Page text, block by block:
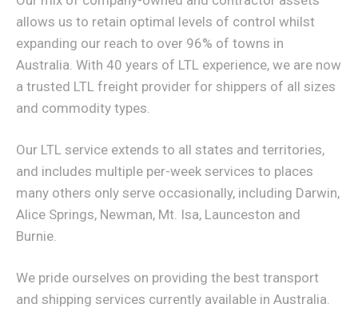
allows us to retain optimal levels of control whilst
expanding our reach to over 96% of towns in
Australia. With 40 years of LTL experience, we are now
a trusted LTL freight provider for shippers of all sizes
and commodity types.
Our LTL service extends to all states and territories,
and includes multiple per-week services to places
many others only serve occasionally, including Darwin,
Alice Springs, Newman, Mt. Isa, Launceston and
Burnie.
We pride ourselves on providing the best transport
and shipping services currently available in Australia.